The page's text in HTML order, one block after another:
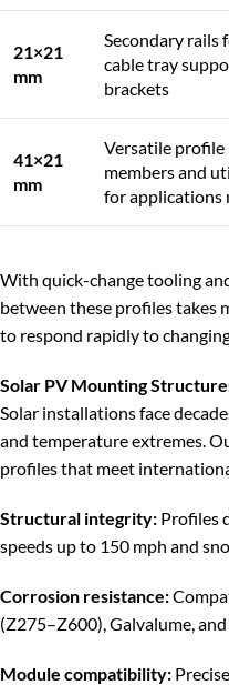
21×21
mm
Secondary rails
cable tray
brackets
41×21
mm
Versatile profile
members and
for applications
With quick-change tooling
between these profiles
to respond rapidly to
Solar PV Mounting
Solar installations face
and temperature extremes.
profiles that meet
Structural integrity: Profiles
speeds up to 150 mph and
Corrosion resistance:
(Z275–Z600), Galvalume,
Module compatibility: